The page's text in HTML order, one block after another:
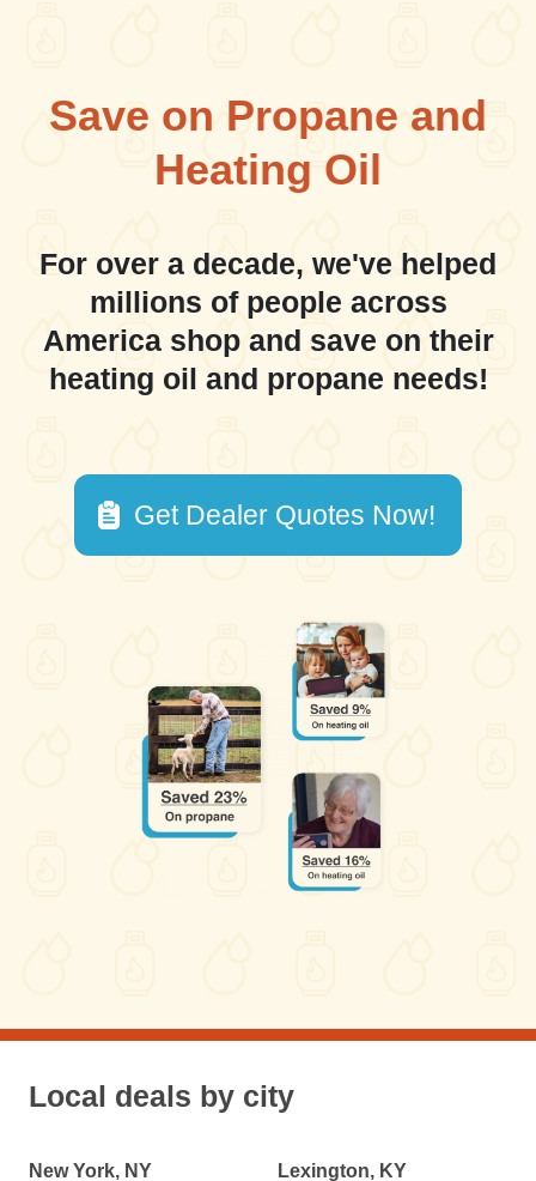
Save on Propane and
Heating Oil
For over a decade, we've helped
millions of people across
America shop and save on their
heating oil and propane needs!
Get Dealer Quotes Now!
Local deals by city
New York, NY Lexington, KY